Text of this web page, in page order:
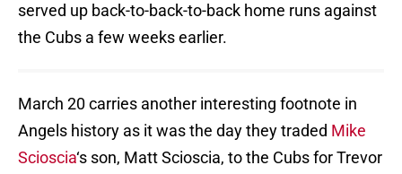
served up back-to-back-to-back home runs against
the Cubs a few weeks earlier.
March 20 carries another interesting footnote in
Angels history as it was the day they traded Mike
Scioscia‘s son, Matt Scioscia, to the Cubs for Trevor